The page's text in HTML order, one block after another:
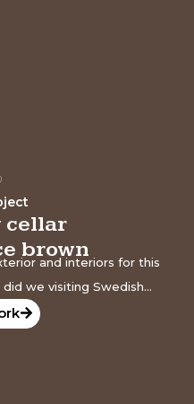
cellar
brown
and interiors for this
we visiting Swedish...